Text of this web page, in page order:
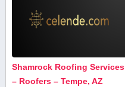
Shamrock Roofing Services
– Roofers – Tempe, AZ